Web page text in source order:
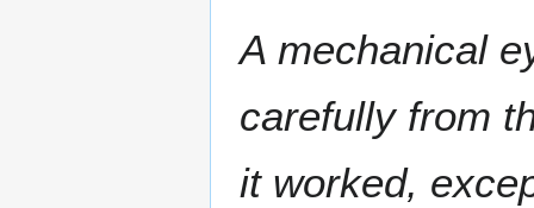
A mechanical
carefully from
it worked,